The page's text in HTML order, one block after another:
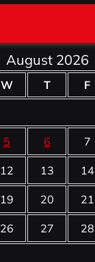
August 2026
W T F
5 6 7
12 13 14
19 20 21
26 27 28